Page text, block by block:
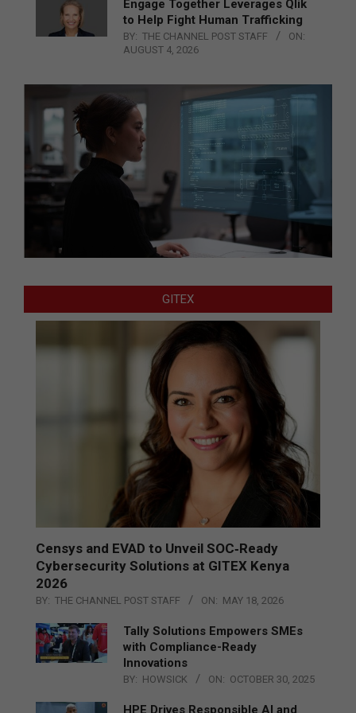
Engage Together Leverages Qlik
to Help Fight Human Trafficking
BY: THE CHANNEL POST STAFF
ON:
AUGUST 4, 2026
GITEX
Censys and EVAD to Unveil SOC‑Ready
Cybersecurity Solutions at GITEX Kenya
2026
BY: THE CHANNEL POST STAFF ON: MAY 18, 2026
Tally Solutions Empowers SMEs
with Compliance-Ready
Innovations
BY: HOWSICK ON: OCTOBER 30, 2025
HPE Drives Responsible AI and